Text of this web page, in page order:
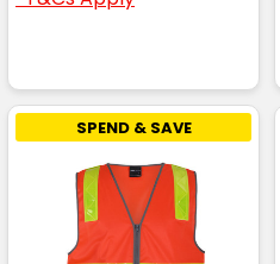
SPEND & SAVE